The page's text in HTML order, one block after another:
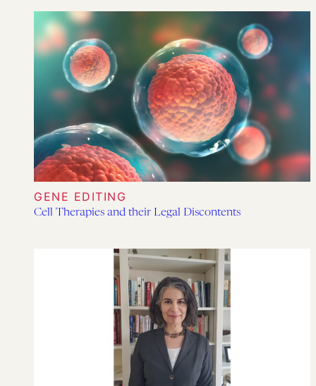
GENE EDITING
Cell Therapies and their Legal Discontents